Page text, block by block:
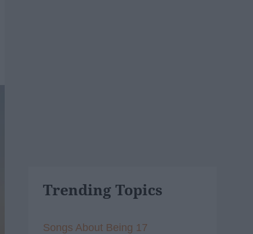
Trending Topics
Songs About Being 17